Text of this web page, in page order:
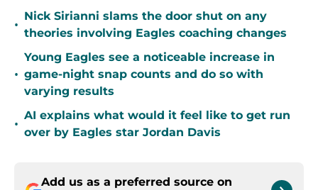
•
Nick Sirianni slams the door shut on any
theories involving Eagles coaching changes
•
Young Eagles see a noticeable increase in
game-night snap counts and do so with
varying results
•
AI explains what would it feel like to get run
over by Eagles star Jordan Davis
Add us as a preferred source on